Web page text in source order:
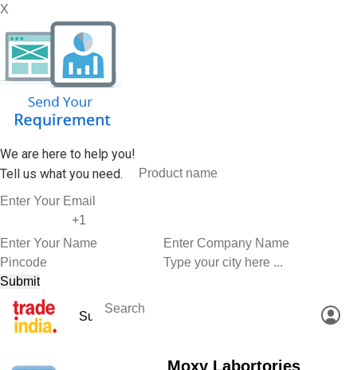
X
We are here to help you!
Tell us what you need.
Moxy Labortories